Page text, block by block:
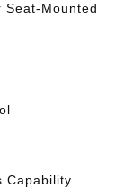
Seat-Mounted
Capability